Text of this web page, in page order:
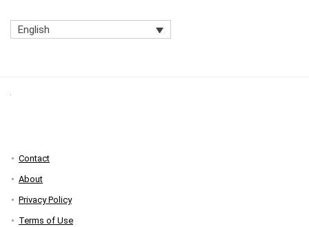
English
Contact
About
Privacy Policy
Terms of Use